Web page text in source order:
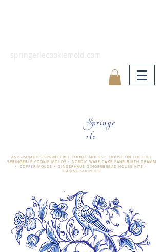
springerlecookiemold.com
Springe
rle
ÄNIS-PARADIES SPRINGERLE COOKIE MOLDS • HOUSE ON THE HILL
SPRINGERLE COOKIE MOLDS • NORDIC WARE CAKE PANS BIRTH GRAMM
• COPPER MOLDS • GINGERHAUS GINGERBREAD HOUSE KITS •
BAKING SUPPLIES